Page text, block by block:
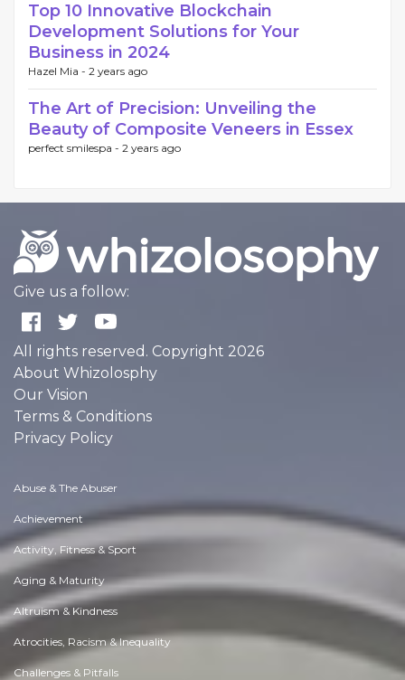
Top 10 Innovative Blockchain
Development Solutions for Your
Business in 2024
Hazel Mia - 2 years ago
The Art of Precision: Unveiling the
Beauty of Composite Veneers in Essex
perfect smilespa - 2 years ago
Give us a follow:
All rights reserved. Copyright 2026
About Whizolosphy
Our Vision
Terms & Conditions
Privacy Policy
Abuse & The Abuser
Achievement
Activity, Fitness & Sport
Aging & Maturity
Altruism & Kindness
Atrocities, Racism & Inequality
Challenges & Pitfalls